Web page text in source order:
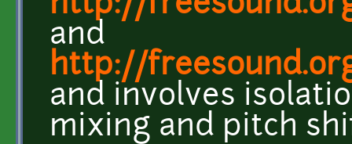
and
http://
and involves
mixing and pitch